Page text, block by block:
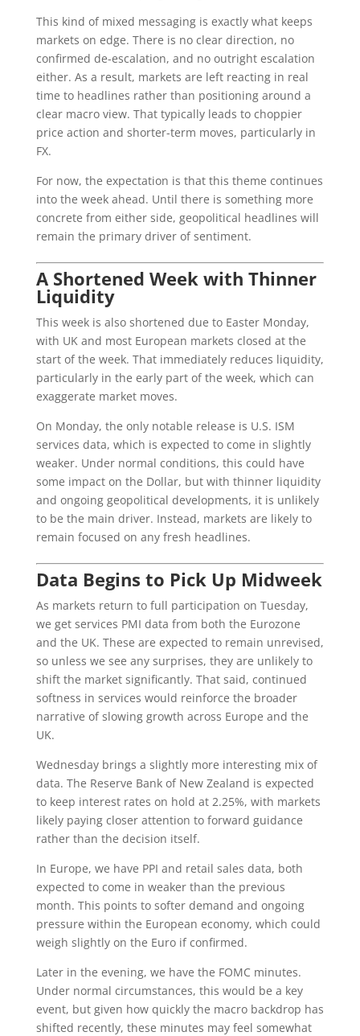
This kind of mixed messaging is exactly what keeps
markets on edge. There is no clear direction, no
confirmed de-escalation, and no outright escalation
either. As a result, markets are left reacting in real
time to headlines rather than positioning around a
clear macro view. That typically leads to choppier
price action and shorter-term moves, particularly in
FX.
For now, the expectation is that this theme continues
into the week ahead. Until there is something more
concrete from either side, geopolitical headlines will
remain the primary driver of sentiment.
A Shortened Week with Thinner
Liquidity
This week is also shortened due to Easter Monday,
with UK and most European markets closed at the
start of the week. That immediately reduces liquidity,
particularly in the early part of the week, which can
exaggerate market moves.
On Monday, the only notable release is U.S. ISM
services data, which is expected to come in slightly
weaker. Under normal conditions, this could have
some impact on the Dollar, but with thinner liquidity
and ongoing geopolitical developments, it is unlikely
to be the main driver. Instead, markets are likely to
remain focused on any fresh headlines.
Data Begins to Pick Up Midweek
As markets return to full participation on Tuesday,
we get services PMI data from both the Eurozone
and the UK. These are expected to remain unrevised,
so unless we see any surprises, they are unlikely to
shift the market significantly. That said, continued
softness in services would reinforce the broader
narrative of slowing growth across Europe and the
UK.
Wednesday brings a slightly more interesting mix of
data. The Reserve Bank of New Zealand is expected
to keep interest rates on hold at 2.25%, with markets
likely paying closer attention to forward guidance
rather than the decision itself.
In Europe, we have PPI and retail sales data, both
expected to come in weaker than the previous
month. This points to softer demand and ongoing
pressure within the European economy, which could
weigh slightly on the Euro if confirmed.
Later in the evening, we have the FOMC minutes.
Under normal circumstances, this would be a key
event, but given how quickly the macro backdrop has
shifted recently, these minutes may feel somewhat